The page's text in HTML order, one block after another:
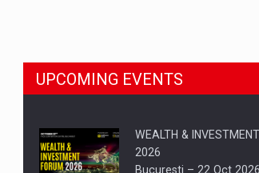
UPCOMING EVENTS
WEALTH &
2026
Bucuresti – 22 Oct 2026